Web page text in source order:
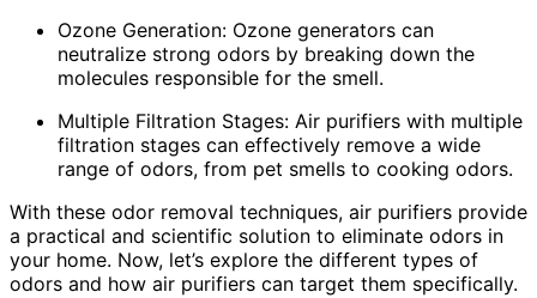
Ozone Generation: Ozone generators can
neutralize strong odors by breaking down the
molecules responsible for the smell.
Multiple Filtration Stages: Air purifiers with multiple
filtration stages can effectively remove a wide
range of odors, from pet smells to cooking odors.
With these odor removal techniques, air purifiers provide
a practical and scientific solution to eliminate odors in
your home. Now, let’s explore the different types of
odors and how air purifiers can target them specifically.